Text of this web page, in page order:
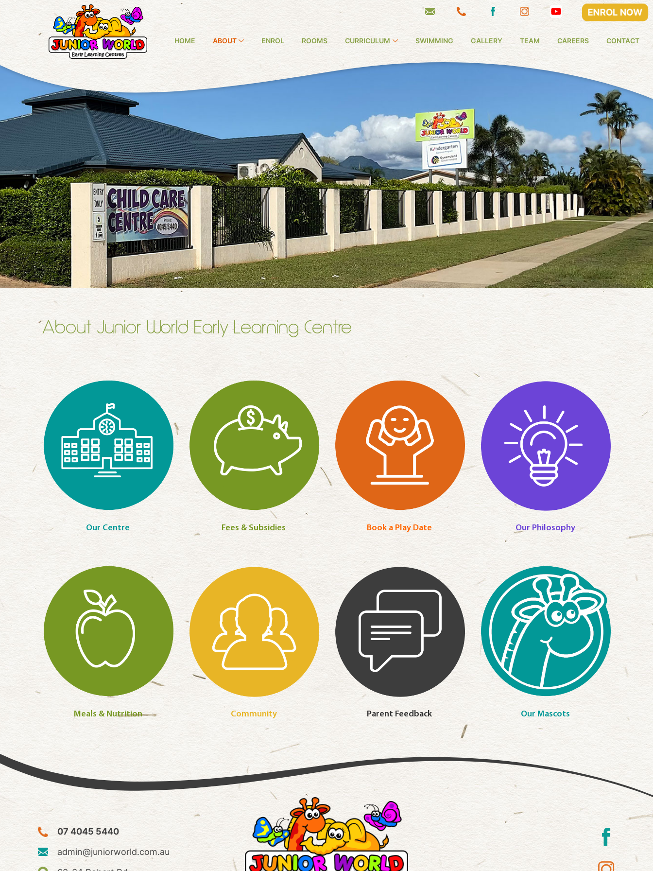
ENROL NOW
HOME ABOUT ENROL ROOMS CURRICULUM SWIMMING GALLERY TEAM CAREERS CONTACT
About Junior World Early Learning Centre
Our Centre Fees & Subsidies Book a Play Date Our Philosophy
Meals & Nutrition Community Parent Feedback Our Mascots
07 4045 5440
admin@juniorworld.com.au